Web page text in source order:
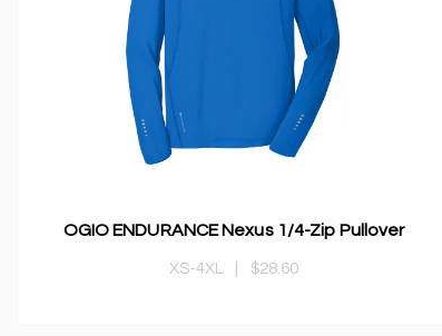
OGIO ENDURANCE Nexus 1/4-Zip Pullover
XS-4XL $28.60